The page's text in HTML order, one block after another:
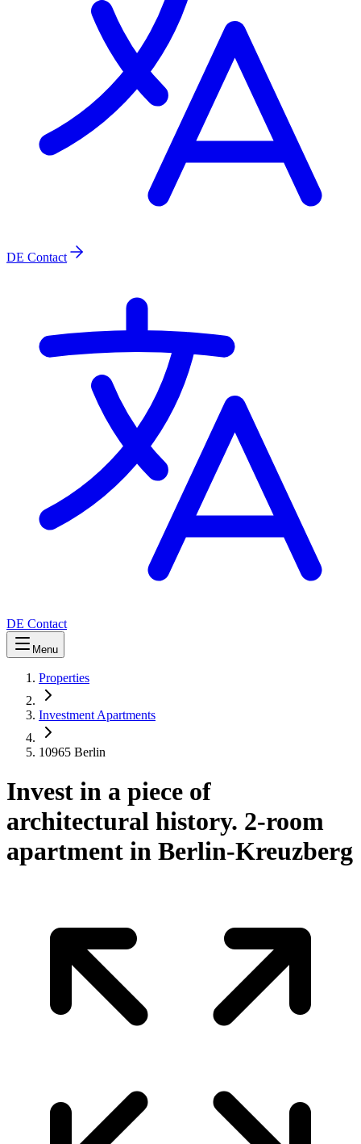
DE Contact
DE Contact
Menu
Properties
Investment Apartments
10965 Berlin
Invest in a piece of
architectural history. 2-room
apartment in Berlin-Kreuzberg